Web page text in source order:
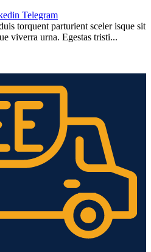
Telegram
torquent parturient sceler isque sit
viverra urna. Egestas tristi...